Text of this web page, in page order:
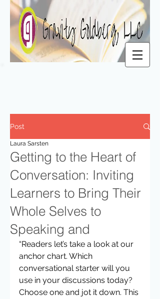
Post
Getting to the Heart of
Conversation: Inviting
Learners to Bring Their
Whole Selves to
Speaking and
Laura Sarsten
“Readers let’s take a look at our
anchor chart. Which
conversational starter will you
use in your discussions today?
Choose one and jot it down. This